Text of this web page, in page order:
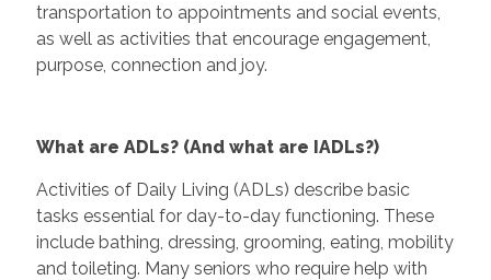
transportation to appointments and social events,
as well as activities that encourage engagement,
purpose, connection and joy.
What are ADLs? (And what are IADLs?)
Activities of Daily Living (ADLs) describe basic
tasks essential for day-to-day functioning. These
include bathing, dressing, grooming, eating, mobility
and toileting. Many seniors who require help with